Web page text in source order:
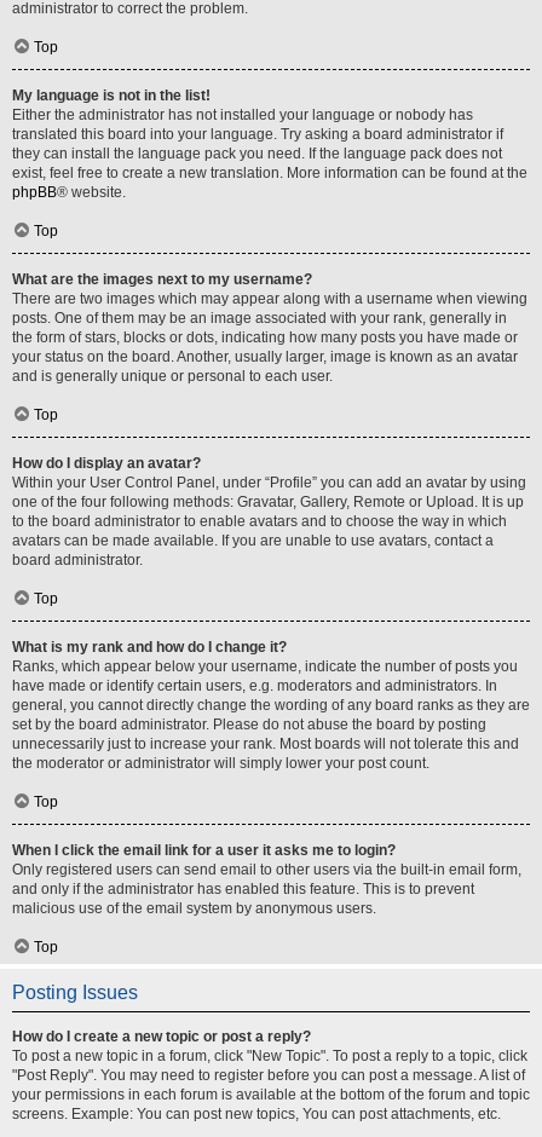
administrator to correct the problem.
Top
My language is not in the list!
Either the administrator has not installed your language or nobody has
translated this board into your language. Try asking a board administrator if
they can install the language pack you need. If the language pack does not
exist, feel free to create a new translation. More information can be found at the
phpBB® website.
Top
What are the images next to my username?
There are two images which may appear along with a username when viewing
posts. One of them may be an image associated with your rank, generally in
the form of stars, blocks or dots, indicating how many posts you have made or
your status on the board. Another, usually larger, image is known as an avatar
and is generally unique or personal to each user.
Top
How do I display an avatar?
Within your User Control Panel, under “Profile” you can add an avatar by using
one of the four following methods: Gravatar, Gallery, Remote or Upload. It is up
to the board administrator to enable avatars and to choose the way in which
avatars can be made available. If you are unable to use avatars, contact a
board administrator.
Top
What is my rank and how do I change it?
Ranks, which appear below your username, indicate the number of posts you
have made or identify certain users, e.g. moderators and administrators. In
general, you cannot directly change the wording of any board ranks as they are
set by the board administrator. Please do not abuse the board by posting
unnecessarily just to increase your rank. Most boards will not tolerate this and
the moderator or administrator will simply lower your post count.
Top
When I click the email link for a user it asks me to login?
Only registered users can send email to other users via the built-in email form,
and only if the administrator has enabled this feature. This is to prevent
malicious use of the email system by anonymous users.
Top
Posting Issues
How do I create a new topic or post a reply?
To post a new topic in a forum, click "New Topic". To post a reply to a topic, click
"Post Reply". You may need to register before you can post a message. A list of
your permissions in each forum is available at the bottom of the forum and topic
screens. Example: You can post new topics, You can post attachments, etc.